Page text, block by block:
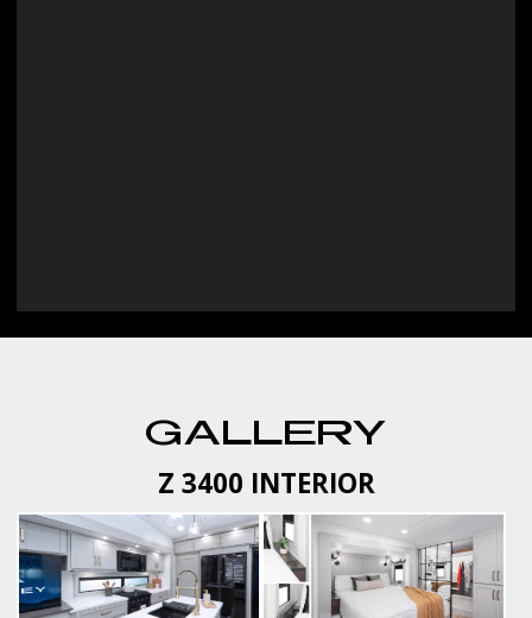
GALLERY
Z 3400 INTERIOR